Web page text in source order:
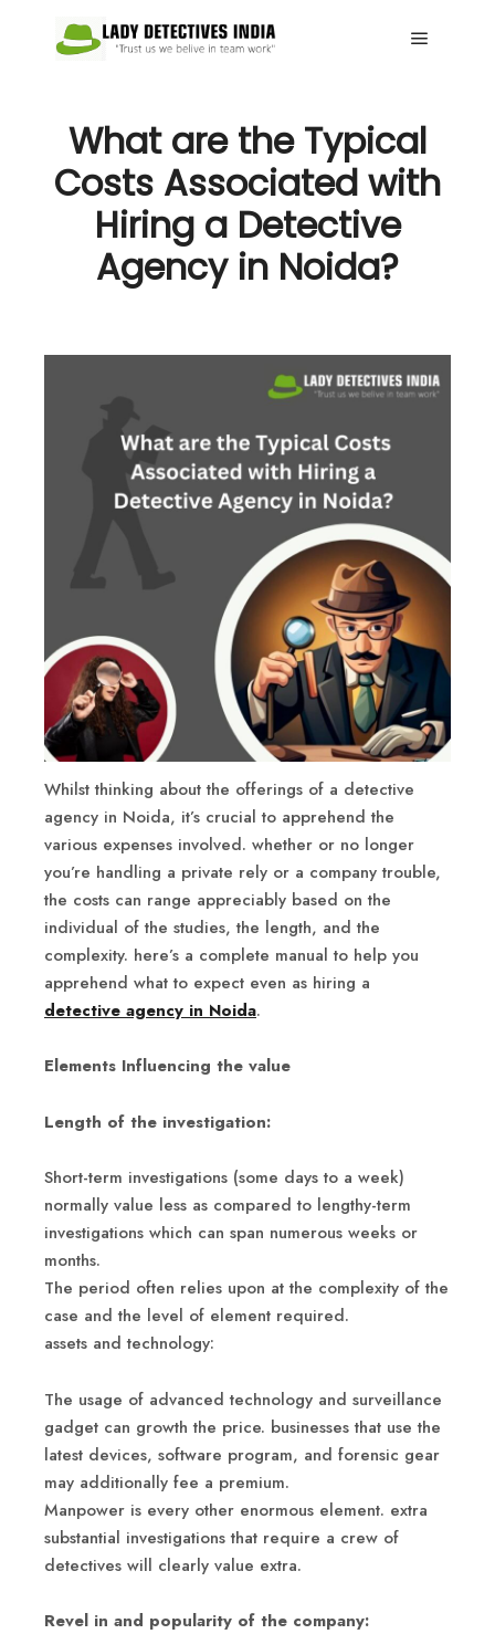
What are the Typical
Costs Associated with
Hiring a Detective
Agency in Noida?
Whilst thinking about the offerings of a detective
agency in Noida, it’s crucial to apprehend the
various expenses involved. whether or no longer
you’re handling a private rely or a company trouble,
the costs can range appreciably based on the
individual of the studies, the length, and the
complexity. here’s a complete manual to help you
apprehend what to expect even as hiring a
detective agency in Noida.
Elements Influencing the value
Length of the investigation:
Short-term investigations (some days to a week)
normally value less as compared to lengthy-term
investigations which can span numerous weeks or
months.
The period often relies upon at the complexity of the
case and the level of element required.
assets and technology:
The usage of advanced technology and surveillance
gadget can growth the price. businesses that use the
latest devices, software program, and forensic gear
may additionally fee a premium.
Manpower is every other enormous element. extra
substantial investigations that require a crew of
detectives will clearly value extra.
Revel in and popularity of the company: